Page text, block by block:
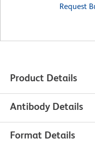
Request
Product Details
Antibody Details
Format Details